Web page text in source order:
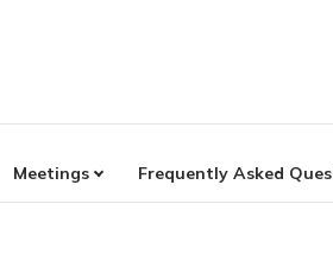
Meetings Frequently Asked